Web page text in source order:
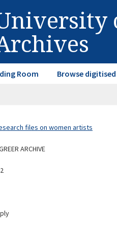
Room Browse
files on women artists
ARCHIVE